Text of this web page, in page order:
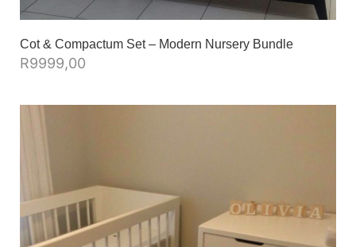
Cot & Compactum Set – Modern Nursery Bundle
R9999,00